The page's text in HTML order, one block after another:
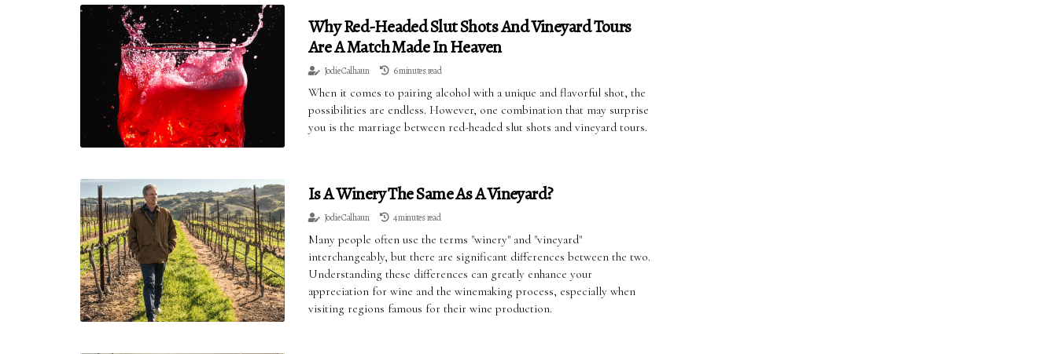
Why Red-Headed Slut Shots And Vineyard Tours
Are A Match Made In Heaven
Jodie Calhaun 6 minutes read
When it comes to pairing alcohol with a unique and flavorful shot, the
possibilities are endless. However, one combination that may surprise
you is the marriage between red-headed slut shots and vineyard tours.
Is A Winery The Same As A Vineyard?
Jodie Calhaun 4 minutes read
Many people often use the terms "winery" and "vineyard"
interchangeably, but there are significant differences between the two.
Understanding these differences can greatly enhance your
appreciation for wine and the winemaking process, especially when
visiting regions famous for their wine production.